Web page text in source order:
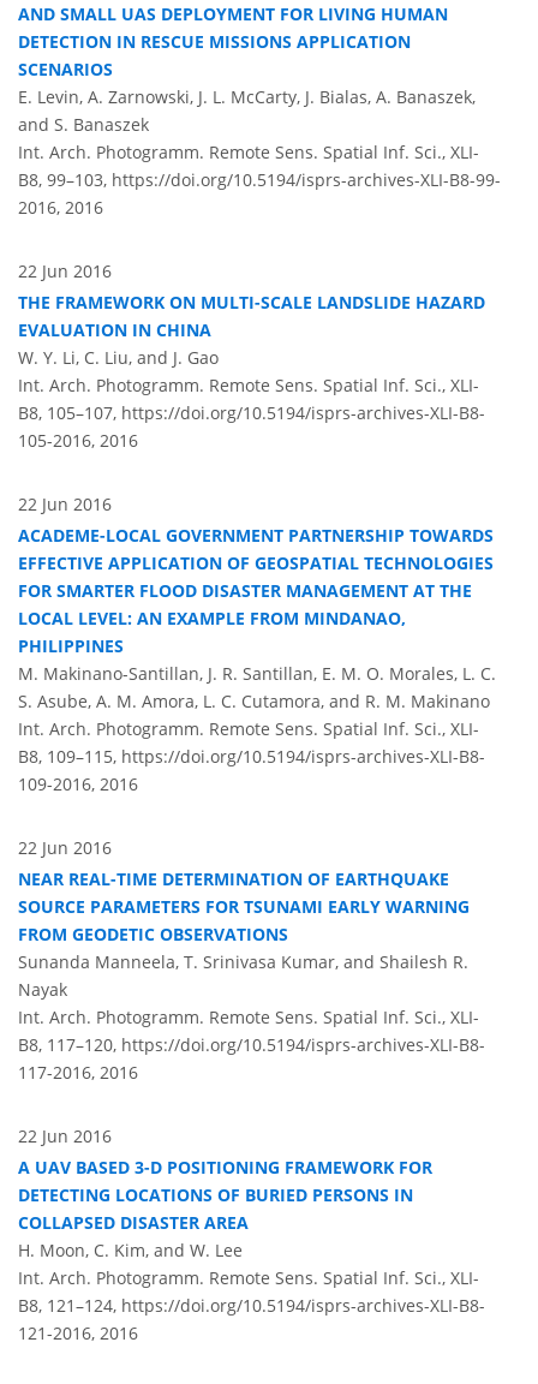
AND SMALL UAS DEPLOYMENT FOR LIVING HUMAN
DETECTION IN RESCUE MISSIONS APPLICATION
SCENARIOS
E. Levin, A. Zarnowski, J. L. McCarty, J. Bialas, A. Banaszek,
and S. Banaszek
Int. Arch. Photogramm. Remote Sens. Spatial Inf. Sci., XLI-
B8, 99–103, https://doi.org/10.5194/isprs-archives-XLI-B8-99-
2016, 2016
22 Jun 2016
THE FRAMEWORK ON MULTI-SCALE LANDSLIDE HAZARD
EVALUATION IN CHINA
W. Y. Li, C. Liu, and J. Gao
Int. Arch. Photogramm. Remote Sens. Spatial Inf. Sci., XLI-
B8, 105–107, https://doi.org/10.5194/isprs-archives-XLI-B8-
105-2016, 2016
22 Jun 2016
ACADEME-LOCAL GOVERNMENT PARTNERSHIP TOWARDS
EFFECTIVE APPLICATION OF GEOSPATIAL TECHNOLOGIES
FOR SMARTER FLOOD DISASTER MANAGEMENT AT THE
LOCAL LEVEL: AN EXAMPLE FROM MINDANAO,
PHILIPPINES
M. Makinano-Santillan, J. R. Santillan, E. M. O. Morales, L. C.
S. Asube, A. M. Amora, L. C. Cutamora, and R. M. Makinano
Int. Arch. Photogramm. Remote Sens. Spatial Inf. Sci., XLI-
B8, 109–115, https://doi.org/10.5194/isprs-archives-XLI-B8-
109-2016, 2016
22 Jun 2016
NEAR REAL-TIME DETERMINATION OF EARTHQUAKE
SOURCE PARAMETERS FOR TSUNAMI EARLY WARNING
FROM GEODETIC OBSERVATIONS
Sunanda Manneela, T. Srinivasa Kumar, and Shailesh R.
Nayak
Int. Arch. Photogramm. Remote Sens. Spatial Inf. Sci., XLI-
B8, 117–120, https://doi.org/10.5194/isprs-archives-XLI-B8-
117-2016, 2016
22 Jun 2016
A UAV BASED 3-D POSITIONING FRAMEWORK FOR
DETECTING LOCATIONS OF BURIED PERSONS IN
COLLAPSED DISASTER AREA
H. Moon, C. Kim, and W. Lee
Int. Arch. Photogramm. Remote Sens. Spatial Inf. Sci., XLI-
B8, 121–124, https://doi.org/10.5194/isprs-archives-XLI-B8-
121-2016, 2016